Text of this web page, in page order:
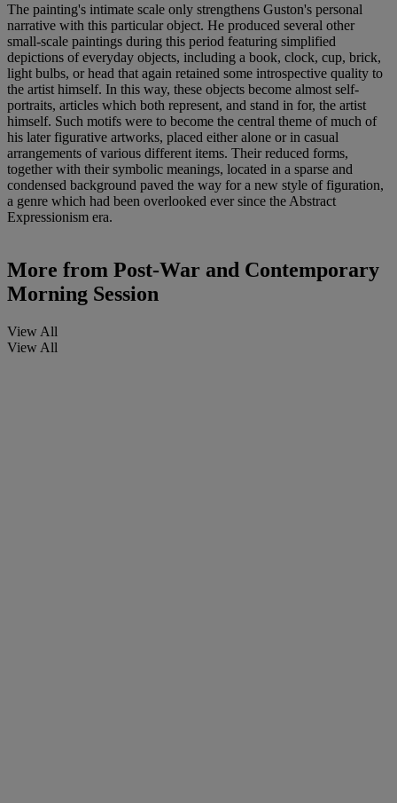
The painting's intimate scale only strengthens Guston's personal
narrative with this particular object. He produced several other
small-scale paintings during this period featuring simplified
depictions of everyday objects, including a book, clock, cup, brick,
light bulbs, or head that again retained some introspective quality to
the artist himself. In this way, these objects become almost self-
portraits, articles which both represent, and stand in for, the artist
himself. Such motifs were to become the central theme of much of
his later figurative artworks, placed either alone or in casual
arrangements of various different items. Their reduced forms,
together with their symbolic meanings, located in a sparse and
condensed background paved the way for a new style of figuration,
a genre which had been overlooked ever since the Abstract
Expressionism era.
More from Post-War and Contemporary
Morning Session
View All
View All